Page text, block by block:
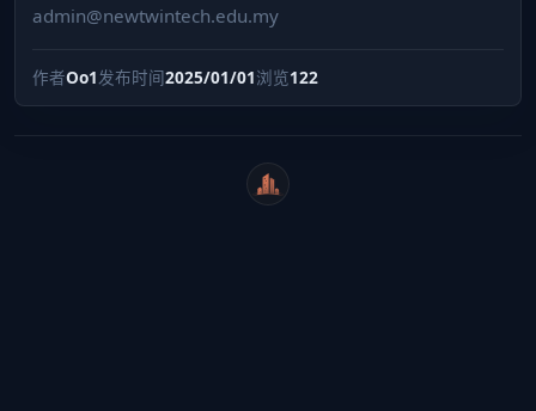
admin@newtwintech.edu.my
作者Oo1发布时间2025/01/01浏览122
WeiCity